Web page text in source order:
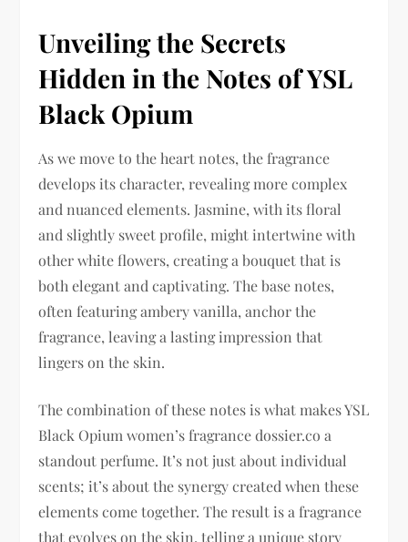
Unveiling the Secrets
Hidden in the Notes of YSL
Black Opium
As we move to the heart notes, the fragrance
develops its character, revealing more complex
and nuanced elements. Jasmine, with its floral
and slightly sweet profile, might intertwine with
other white flowers, creating a bouquet that is
both elegant and captivating. The base notes,
often featuring ambery vanilla, anchor the
fragrance, leaving a lasting impression that
lingers on the skin.
The combination of these notes is what makes YSL
Black Opium women’s fragrance dossier.co a
standout perfume. It’s not just about individual
scents; it’s about the synergy created when these
elements come together. The result is a fragrance
that evolves on the skin, telling a unique story